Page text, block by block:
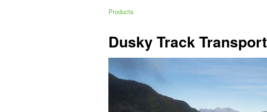
Products
Dusky Track Transport